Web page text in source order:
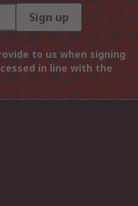
Sign up
to us when signing
in line with the